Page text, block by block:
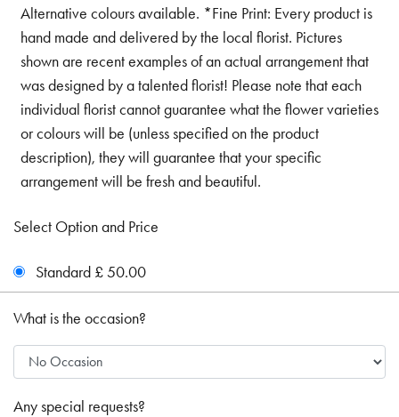
Alternative colours available. *Fine Print: Every product is
hand made and delivered by the local florist. Pictures
shown are recent examples of an actual arrangement that
was designed by a talented florist! Please note that each
individual florist cannot guarantee what the flower varieties
or colours will be (unless specified on the product
description), they will guarantee that your specific
arrangement will be fresh and beautiful.
Select Option and Price
Standard £ 50.00
What is the occasion?
Any special requests?